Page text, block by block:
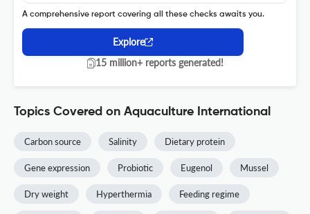
A comprehensive report covering all these checks awaits you.
Explore
15 million+ reports generated!
Topics Covered on Aquaculture International
Carbon source Salinity Dietary protein
Gene expression Probiotic Eugenol Mussel
Dry weight Hyperthermia Feeding regime